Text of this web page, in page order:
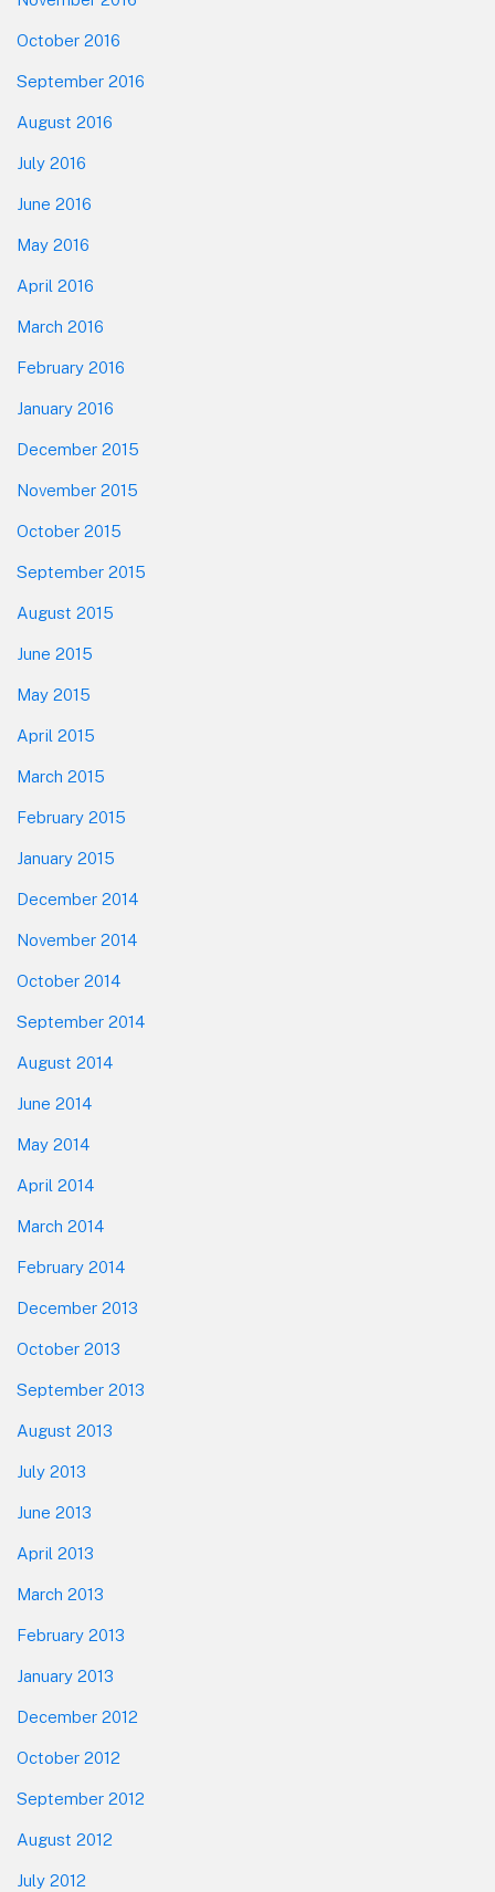
October 2016
September 2016
August 2016
July 2016
June 2016
May 2016
April 2016
March 2016
February 2016
January 2016
December 2015
November 2015
October 2015
September 2015
August 2015
June 2015
May 2015
April 2015
March 2015
February 2015
January 2015
December 2014
November 2014
October 2014
September 2014
August 2014
June 2014
May 2014
April 2014
March 2014
February 2014
December 2013
October 2013
September 2013
August 2013
July 2013
June 2013
April 2013
March 2013
February 2013
January 2013
December 2012
October 2012
September 2012
August 2012
July 2012